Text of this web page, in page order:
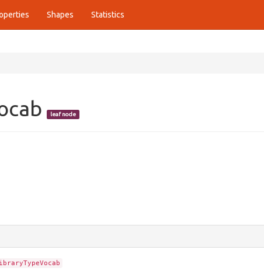
Shapes Statistics
leaf node